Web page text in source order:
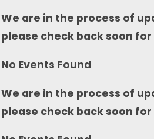
We are in the process of
please check back soon
No Events Found
We are in the process of
please check back soon